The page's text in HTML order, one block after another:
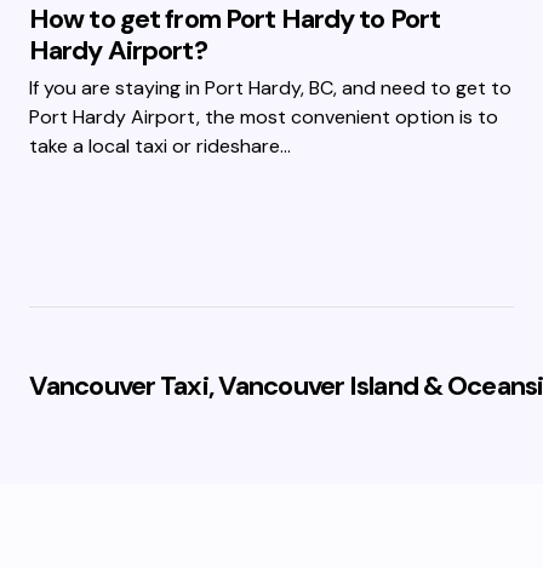
How to get from Port Hardy to Port
Hardy Airport?
If you are staying in Port Hardy, BC, and need to get to
Port Hardy Airport, the most convenient option is to
take a local taxi or rideshare…
Vancouver Taxi, Vancouver Island &